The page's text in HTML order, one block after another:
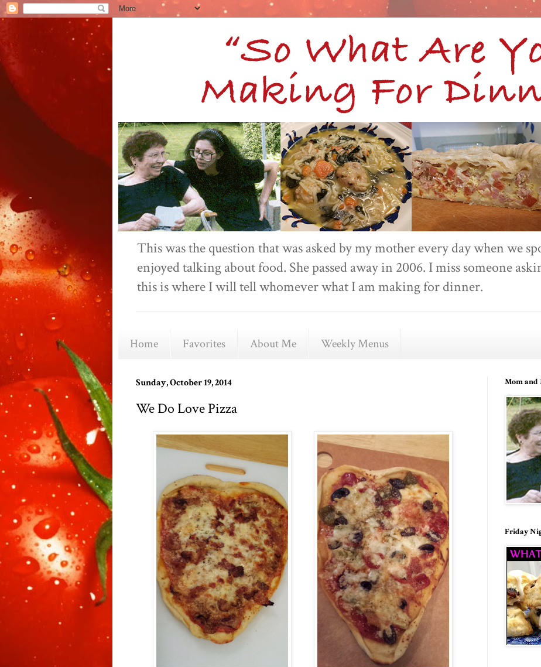
This was the question that was asked by my mother every day when we
enjoyed talking about food. She passed away in 2006. I miss someone
this is where I will tell whomever what I am making for dinner.
Home Favorites About Me Weekly Menus
Sunday, October 19, 2014
We Do Love Pizza
Mom and
Friday